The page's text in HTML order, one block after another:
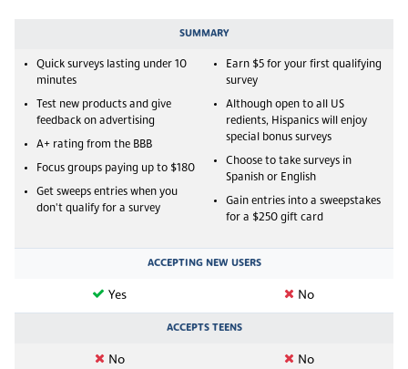
SUMMARY
Quick surveys lasting under 10
minutes
Test new products and give
feedback on advertising
A+ rating from the BBB
Focus groups paying up to $180
Get sweeps entries when you
don't qualify for a survey
Earn $5 for your first qualifying
survey
Although open to all US
redients, Hispanics will enjoy
special bonus surveys
Choose to take surveys in
Spanish or English
Gain entries into a sweepstakes
for a $250 gift card
ACCEPTING NEW USERS
Yes No
ACCEPTS TEENS
No No